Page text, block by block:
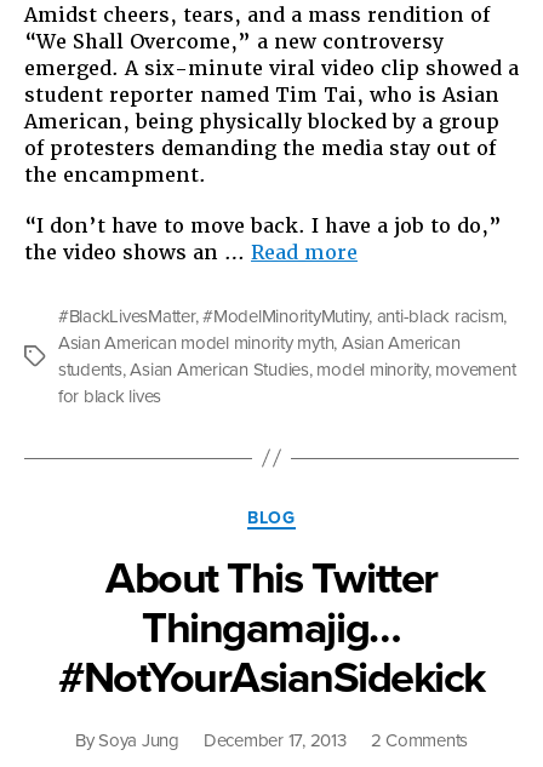
Amidst cheers, tears, and a mass rendition of
“We Shall Overcome,” a new controversy
emerged. A six-minute viral video clip showed a
student reporter named Tim Tai, who is Asian
American, being physically blocked by a group
of protesters demanding the media stay out of
the encampment.
“I don’t have to move back. I have a job to do,”
the video shows an … Read more
Americans
Are
Bringing
to
for
Tags
#BlackLivesMatter,#ModelMinorityMutiny, anti-black racism,
Asian American model minority myth, Asian American
students,Asian American Studies, model minority, movement
for black lives
Categories
BLOG
About This Twitter
Thingamajig…
#NotYourAsianSidekick
BySoya Jung December 17, 2013 2 Commentson